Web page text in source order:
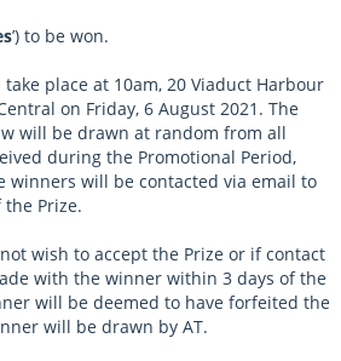
’) to be won.
place at 10am, 20 Viaduct Harbour
on Friday, 6 August 2021. The
will be drawn at random from all
during the Promotional Period,
winners will be contacted via email to
Prize.
wish to accept the Prize or if contact
with the winner within 3 days of the
will be deemed to have forfeited the
will be drawn by AT.